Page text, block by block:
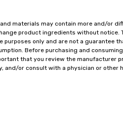
materials may contain more and/or
product ingredients without notice.
only and are not a guarantee
Before purchasing and
that you review the manufacturer
or consult with a physician or other